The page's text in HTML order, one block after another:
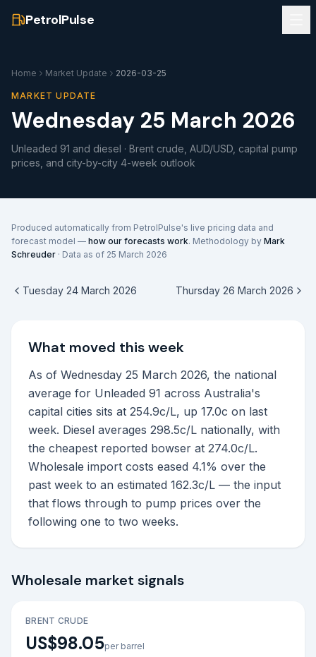
PetrolPulse
Home Market Update 2026-03-25
MARKET UPDATE
Wednesday 25 March 2026
Unleaded 91 and diesel · Brent crude, AUD/USD, capital pump
prices, and city-by-city 4-week outlook
Produced automatically from PetrolPulse's live pricing data and
forecast model — how our forecasts work. Methodology by Mark
Schreuder · Data as of 25 March 2026
Tuesday 24 March 2026 Thursday 26 March 2026
What moved this week
As of Wednesday 25 March 2026, the national
average for Unleaded 91 across Australia's
capital cities sits at 254.9c/L, up 17.0c on last
week. Diesel averages 298.5c/L nationally, with
the cheapest reported bowser at 274.0c/L.
Wholesale import costs eased 4.1% over the
past week to an estimated 162.3c/L — the input
that flows through to pump prices over the
following one to two weeks.
Wholesale market signals
BRENT CRUDE
US$98.05per barrel